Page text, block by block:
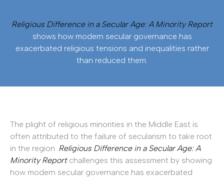
Religious Difference in a Secular Age: A Minority Report
shows how modern secular governance has
exacerbated religious tensions and inequalities rather
than reduced them.
The plight of religious minorities in the Middle East is
often attributed to the failure of secularism to take root
in the region. Religious Difference in a Secular Age: A
Minority Reportchallenges this assessment by showing
how modern secular governance has exacerbated